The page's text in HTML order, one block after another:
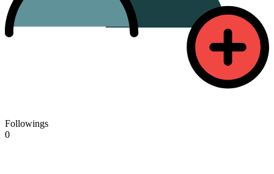
Followings
0